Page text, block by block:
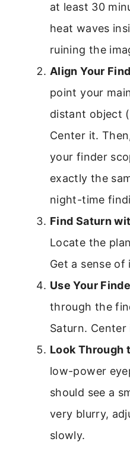
at least 30
heat waves
ruining the
Align Your
point your
distant object
Center it.
your finder
exactly the
night-time
Find Saturn
Locate the
Get a sense
Use Your
through the
Saturn. Center
Look Through
low-power
should see a
very blurry,
slowly.